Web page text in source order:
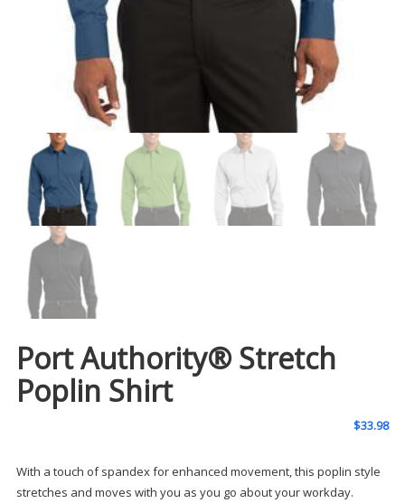
Port Authority® Stretch
Poplin Shirt
$33.98
With a touch of spandex for enhanced movement, this poplin style
stretches and moves with you as you go about your workday.